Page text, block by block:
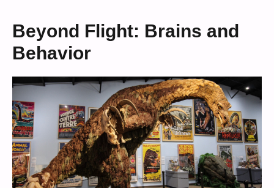
Beyond Flight: Brains and
Behavior